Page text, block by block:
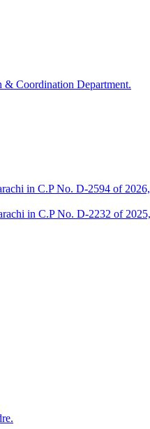
& Coordination Department.
in C.P No. D-2594 of
in C.P No. D-2232 of